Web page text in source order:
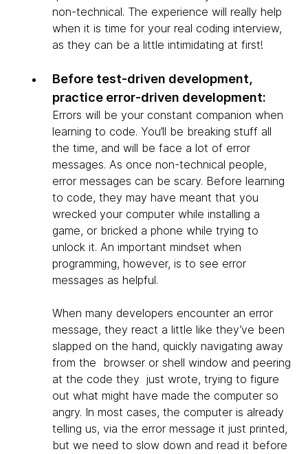
non-technical. The experience will really help
when it is time for your real coding interview,
as they can be a little intimidating at first!
Before test-driven development,
practice error-driven development:
Errors will be your constant companion when
learning to code. You’ll be breaking stuff all
the time, and will be face a lot of error
messages. As once non-technical people,
error messages can be scary. Before learning
to code, they may have meant that you
wrecked your computer while installing a
game, or bricked a phone while trying to
unlock it. An important mindset when
programming, however, is to see error
messages as helpful.
When many developers encounter an error
message, they react a little like they’ve been
slapped on the hand, quickly navigating away
from the browser or shell window and peering
at the code they just wrote, trying to figure
out what might have made the computer so
angry. In most cases, the computer is already
telling us, via the error message it just printed,
but we need to slow down and read it before